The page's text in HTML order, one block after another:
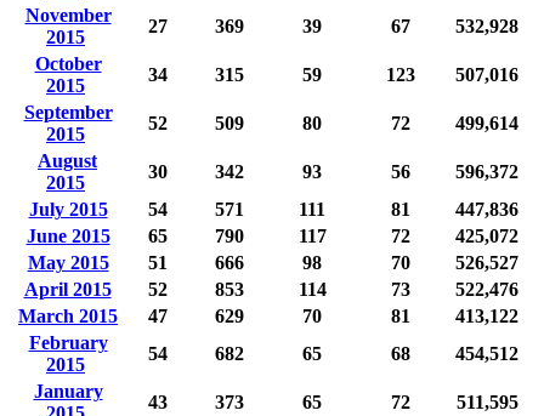
November
2015
27 369 39 67
532,928
October
2015
34 315 59 123
507,016
September
2015
52 509 80 72
499,614
August
2015
30 342 93 56
596,372
July 2015
54 571 111 81
447,836
June 2015
65 790 117 72
425,072
May 2015
51 666 98 70
526,527
April 2015
52 853 114 73
522,476
March 2015
47 629 70 81
413,122
February
2015
54 682 65 68
454,512
January
43 373 65 72
511,595